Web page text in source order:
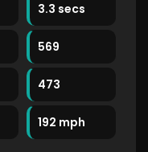
3.3 secs
569
473
192 mph